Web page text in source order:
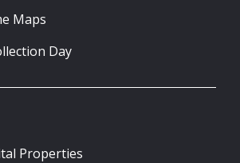
Maps
Day
Properties